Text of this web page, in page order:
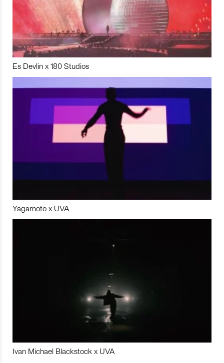
Es Devlin x 180 Studios
Yagamoto x UVA
Ivan Michael Blackstock x UVA